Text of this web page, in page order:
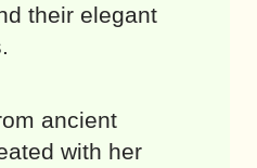
their elegant
ancient
with her